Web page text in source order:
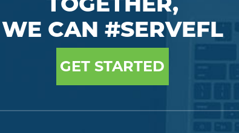
WE CAN #SERVEFL
GET STARTED